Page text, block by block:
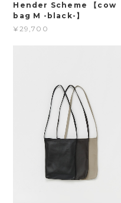
Hender Scheme 【cow
bag M -black-】
¥29,700